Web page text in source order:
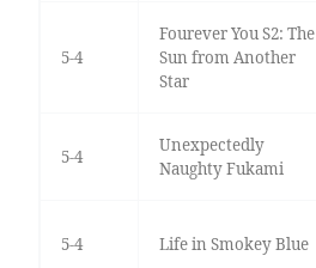
5-4
Fourever You S2: The
Sun from Another
Star
5-4
Unexpectedly
Naughty Fukami
5-4 Life in Smokey Blue